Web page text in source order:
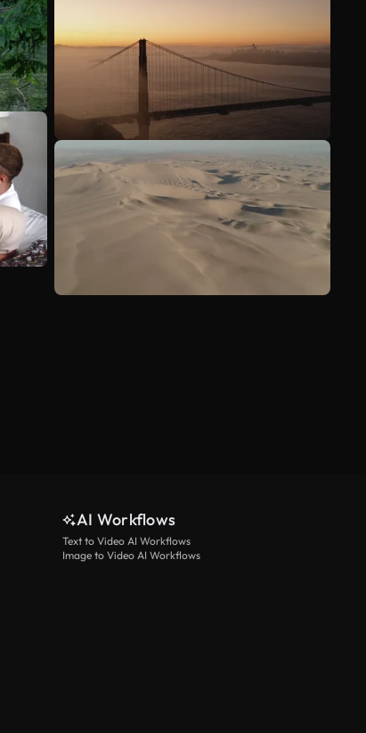
AI Workflows
Text to Video AI Workflows
Image to Video AI Workflows